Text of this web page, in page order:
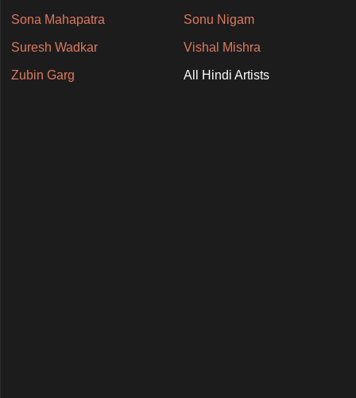
Sona Mahapatra Sonu Nigam
Suresh Wadkar Vishal Mishra
Zubin Garg All Hindi Artists